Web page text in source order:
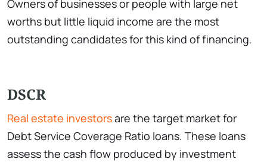
Owners of businesses or people with large net
worths but little liquid income are the most
outstanding candidates for this kind of financing.
DSCR
Real estate investorsare the target market for
Debt Service Coverage Ratio loans. These loans
assess the cash flow produced by investment